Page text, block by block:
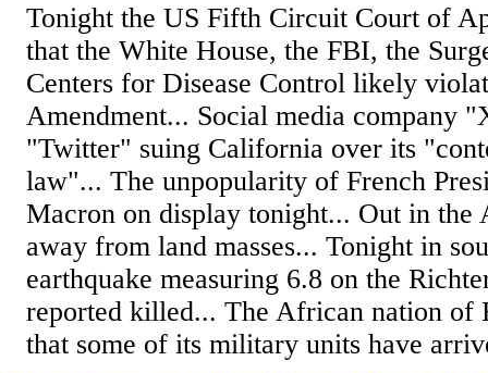
Tonight the US Fifth Circuit Court of
that the White House, the FBI, the
Centers for Disease Control likely
Amendment... Social media company
"Twitter" suing California over its
law"... The unpopularity of French
Macron on display tonight... Out in the
away from land masses... Tonight in
earthquake measuring 6.8 on the
reported killed... The African nation of
that some of its military units have